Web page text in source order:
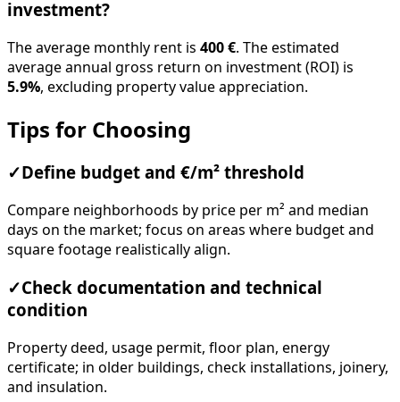
investment?
The average monthly rent is 400 € . The estimated
average annual gross return on investment (ROI) is
5.9% , excluding property value appreciation.
Tips for Choosing
✓ Define budget and €/m² threshold
Compare neighborhoods by price per m² and median
days on the market; focus on areas where budget and
square footage realistically align.
✓Check documentation and technical
condition
Property deed, usage permit, floor plan, energy
certificate; in older buildings, check installations, joinery,
and insulation.